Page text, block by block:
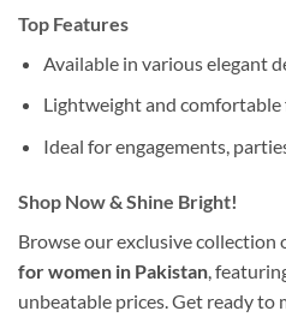
Top Features
Available in various elegant
Lightweight and
Ideal for engagements,
Shop Now & Shine Bright!
Browse our exclusive collection
for women in Pakistan ,
unbeatable prices. Get ready to